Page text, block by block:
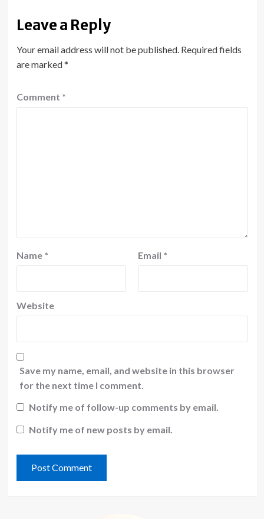
Leave a Reply
Your email address will not be published. Required fields
are marked*
Comment *
Name * Email *
Website
Save my name, email, and website in this browser
for the next time I comment.
Notify me of follow-up comments by email.
Notify me of new posts by email.